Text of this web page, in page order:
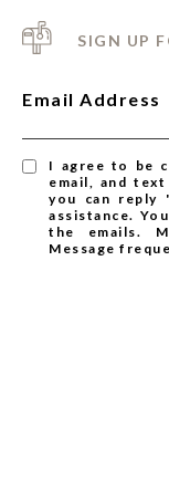
SIGN UP
Email Address
I agree to be
email, and
you can
assistance.
the emails.
Message